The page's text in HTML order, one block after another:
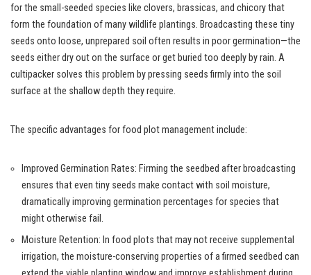
for the small-seeded species like clovers, brassicas, and chicory that
form the foundation of many wildlife plantings. Broadcasting these tiny
seeds onto loose, unprepared soil often results in poor germination—the
seeds either dry out on the surface or get buried too deeply by rain. A
cultipacker solves this problem by pressing seeds firmly into the soil
surface at the shallow depth they require.
The specific advantages for food plot management include:
Improved Germination Rates: Firming the seedbed after broadcasting
ensures that even tiny seeds make contact with soil moisture,
dramatically improving germination percentages for species that
might otherwise fail.
Moisture Retention: In food plots that may not receive supplemental
irrigation, the moisture-conserving properties of a firmed seedbed can